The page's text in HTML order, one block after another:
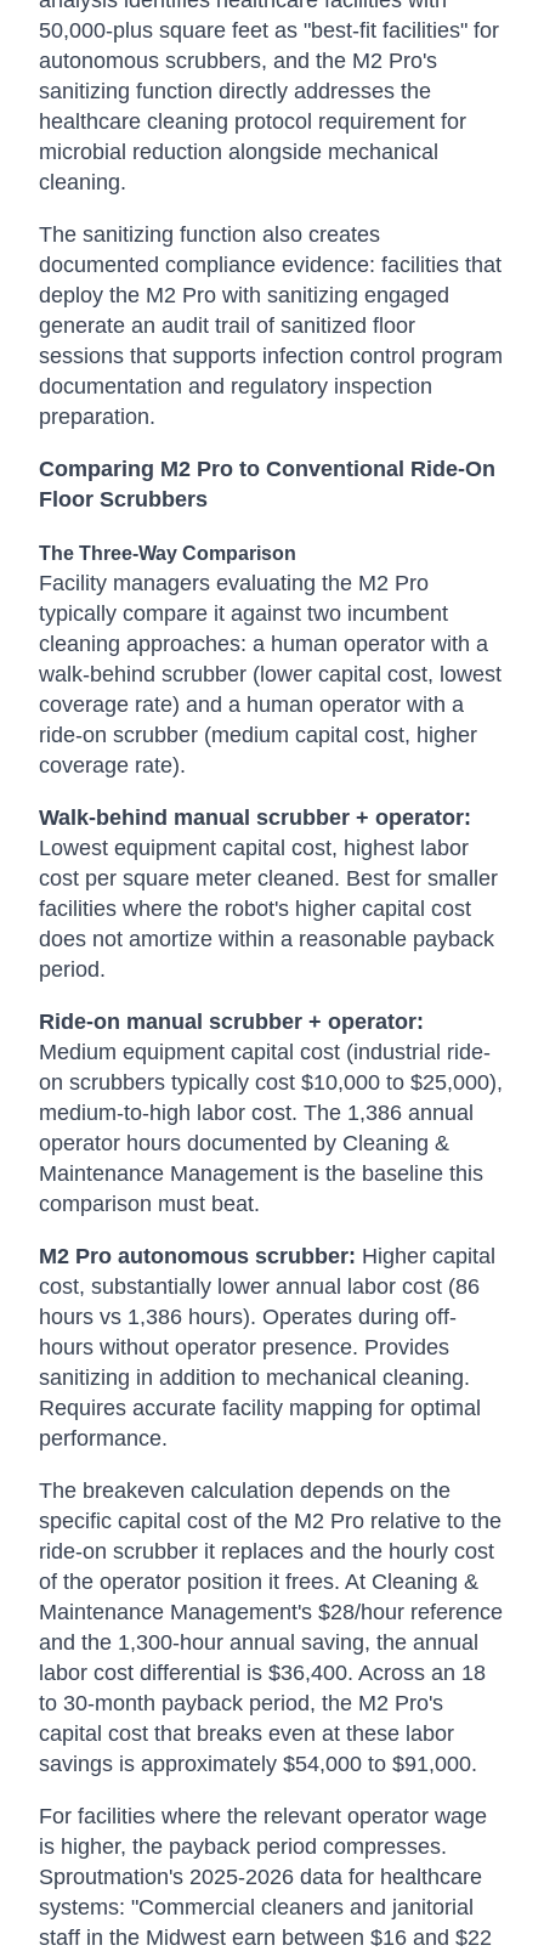
50,000-plus square feet as "best-fit facilities" for
autonomous scrubbers, and the M2 Pro's
sanitizing function directly addresses the
healthcare cleaning protocol requirement for
microbial reduction alongside mechanical
cleaning.
The sanitizing function also creates
documented compliance evidence: facilities that
deploy the M2 Pro with sanitizing engaged
generate an audit trail of sanitized floor
sessions that supports infection control program
documentation and regulatory inspection
preparation.
Comparing M2 Pro to Conventional Ride-On
Floor Scrubbers
The Three-Way Comparison
Facility managers evaluating the M2 Pro
typically compare it against two incumbent
cleaning approaches: a human operator with a
walk-behind scrubber (lower capital cost, lowest
coverage rate) and a human operator with a
ride-on scrubber (medium capital cost, higher
coverage rate).
Walk-behind manual scrubber + operator:
Lowest equipment capital cost, highest labor
cost per square meter cleaned. Best for smaller
facilities where the robot's higher capital cost
does not amortize within a reasonable payback
period.
Ride-on manual scrubber + operator:
Medium equipment capital cost (industrial ride-
on scrubbers typically cost $10,000 to $25,000),
medium-to-high labor cost. The 1,386 annual
operator hours documented by Cleaning &
Maintenance Management is the baseline this
comparison must beat.
M2 Pro autonomous scrubber: Higher capital
cost, substantially lower annual labor cost (86
hours vs 1,386 hours). Operates during off-
hours without operator presence. Provides
sanitizing in addition to mechanical cleaning.
Requires accurate facility mapping for optimal
performance.
The breakeven calculation depends on the
specific capital cost of the M2 Pro relative to the
ride-on scrubber it replaces and the hourly cost
of the operator position it frees. At Cleaning &
Maintenance Management's $28/hour reference
and the 1,300-hour annual saving, the annual
labor cost differential is $36,400. Across an 18
to 30-month payback period, the M2 Pro's
capital cost that breaks even at these labor
savings is approximately $54,000 to $91,000.
For facilities where the relevant operator wage
is higher, the payback period compresses.
Sproutmation's 2025-2026 data for healthcare
systems: "Commercial cleaners and janitorial
staff in the Midwest earn between $16 and $22